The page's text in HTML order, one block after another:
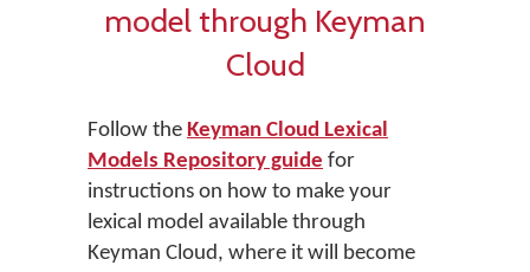
model through Keyman
Cloud
Follow the Keyman Cloud Lexical
Models Repository guide for
instructions on how to make your
lexical model available through
Keyman Cloud, where it will become